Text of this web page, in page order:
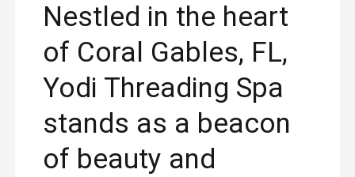
Nestled in the heart
of Coral Gables, FL,
Yodi Threading Spa
stands as a beacon
of beauty and